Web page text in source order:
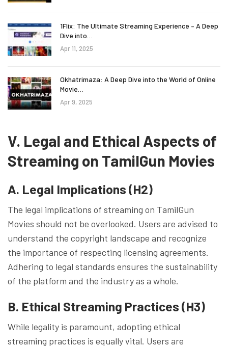
1Flix: The Ultimate Streaming Experience – A Deep
Dive into…
Apr 11, 2025
Okhatrimaza: A Deep Dive into the World of Online
Movie…
Apr 9, 2025
V. Legal and Ethical Aspects of
Streaming on TamilGun Movies
A. Legal Implications (H2)
The legal implications of streaming on TamilGun
Movies should not be overlooked. Users are advised to
understand the copyright landscape and recognize
the importance of respecting licensing agreements.
Adhering to legal standards ensures the sustainability
of the platform and the industry as a whole.
B. Ethical Streaming Practices (H3)
While legality is paramount, adopting ethical
streaming practices is equally vital. Users are